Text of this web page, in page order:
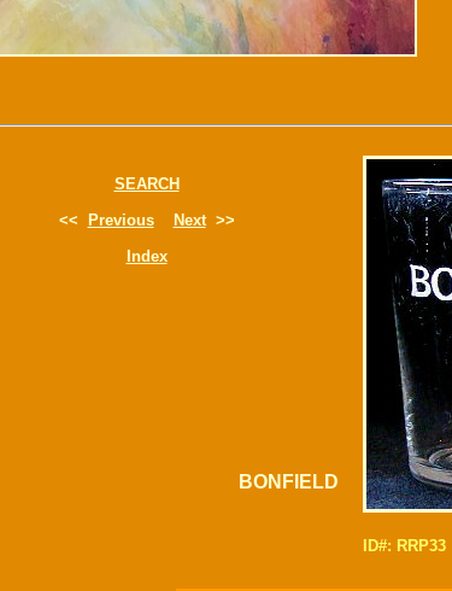
SEARCH
<<
Previous Next>>
Index
BONFIELD
ID#: RRP33